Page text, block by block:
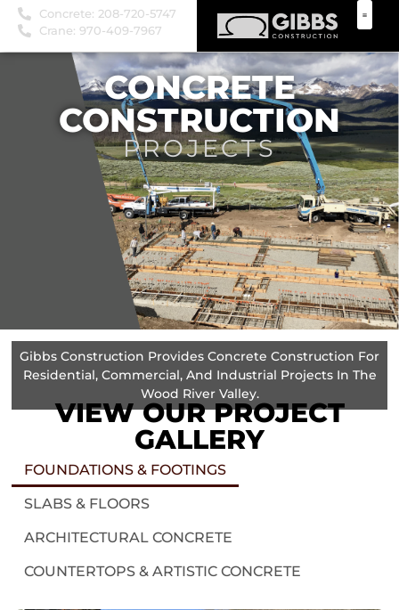
Concrete: 208-720-5747
Crane: 970-409-7967
CONCRETE
CONSTRUCTION
PROJECTS
Gibbs Construction Provides Concrete Construction For
Residential, Commercial, And Industrial Projects In The
Wood River Valley.
VIEW OUR PROJECT
GALLERY
FOUNDATIONS & FOOTINGS
SLABS & FLOORS
ARCHITECTURAL CONCRETE
COUNTERTOPS & ARTISTIC CONCRETE